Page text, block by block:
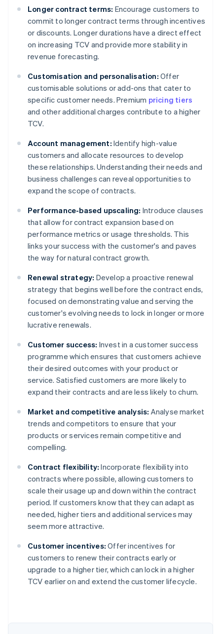
Longer contract terms: Encourage customers to
commit to longer contract terms through incentives
or discounts. Longer durations have a direct effect
on increasing TCV and provide more stability in
revenue forecasting.
Customisation and personalisation: Offer
customisable solutions or add-ons that cater to
specific customer needs. Premium pricing tiers
and other additional charges contribute to a higher
TCV.
Account management: Identify high-value
customers and allocate resources to develop
these relationships. Understanding their needs and
business challenges can reveal opportunities to
expand the scope of contracts.
Performance-based upscaling: Introduce clauses
that allow for contract expansion based on
performance metrics or usage thresholds. This
links your success with the customer's and paves
the way for natural contract growth.
Renewal strategy: Develop a proactive renewal
strategy that begins well before the contract ends,
focused on demonstrating value and serving the
customer's evolving needs to lock in longer or more
lucrative renewals.
Customer success: Invest in a customer success
programme which ensures that customers achieve
their desired outcomes with your product or
service. Satisfied customers are more likely to
expand their contracts and are less likely to churn.
Market and competitive analysis: Analyse market
trends and competitors to ensure that your
products or services remain competitive and
compelling.
Contract flexibility: Incorporate flexibility into
contracts where possible, allowing customers to
scale their usage up and down within the contract
period. If customers know that they can adapt as
needed, higher tiers and additional services may
seem more attractive.
Customer incentives: Offer incentives for
customers to renew their contracts early or
upgrade to a higher tier, which can lock in a higher
TCV earlier on and extend the customer lifecycle.
Australia
English
NederlandsFrançaisDeutschEnglish